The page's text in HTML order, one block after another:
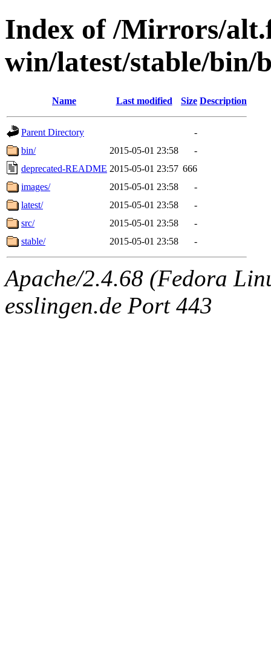
Index of /Mirrors/
win/latest/stable/bin/
Name Last modified Size Description
Parent Directory
-
bin/
2015-05-01 23:58
-
deprecated-README 2015-05-01 23:57 666
images/
2015-05-01 23:58
-
latest/
2015-05-01 23:58
-
src/
2015-05-01 23:58
-
stable/
2015-05-01 23:58 -
Apache/2.4.68 (Fedora
esslingen.de Port 443